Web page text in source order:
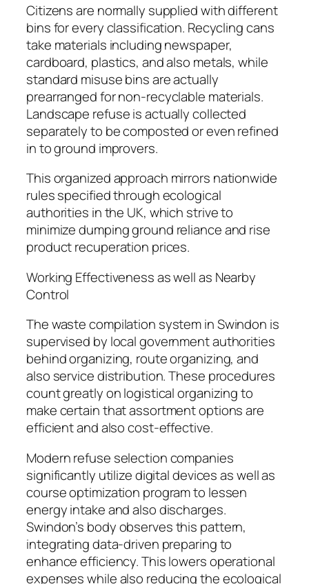
Citizens are normally supplied with different
bins for every classification. Recycling cans
take materials including newspaper,
cardboard, plastics, and also metals, while
standard misuse bins are actually
prearranged for non-recyclable materials.
Landscape refuse is actually collected
separately to be composted or even refined
in to ground improvers.
This organized approach mirrors nationwide
rules specified through ecological
authorities in the UK, which strive to
minimize dumping ground reliance and rise
product recuperation prices.
Working Effectiveness as well as Nearby
Control
The waste compilation system in Swindon is
supervised by local government authorities
behind organizing, route organizing, and
also service distribution. These procedures
count greatly on logistical organizing to
make certain that assortment options are
efficient and also cost-effective.
Modern refuse selection companies
significantly utilize digital devices as well as
course optimization program to lessen
energy intake and also discharges.
Swindon’s body observes this pattern,
integrating data-driven preparing to
enhance efficiency. This lowers operational
expenses while also reducing the ecological